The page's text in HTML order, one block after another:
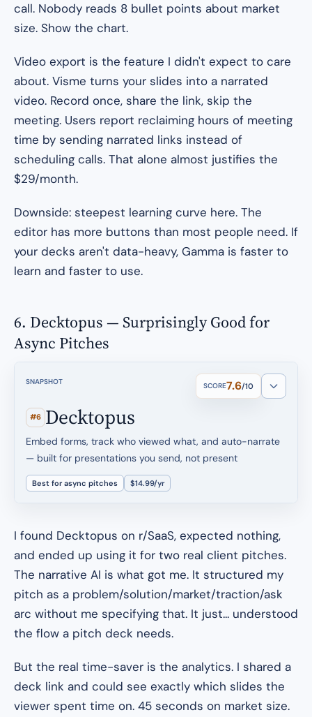
call. Nobody reads 8 bullet points about market
size. Show the chart.
Video export is the feature I didn't expect to care
about. Visme turns your slides into a narrated
video. Record once, share the link, skip the
meeting. Users report reclaiming hours of meeting
time by sending narrated links instead of
scheduling calls. That alone almost justifies the
$29/month.
Downside: steepest learning curve here. The
editor has more buttons than most people need. If
your decks aren't data-heavy, Gamma is faster to
learn and faster to use.
6. Decktopus — Surprisingly Good for
Async Pitches
SNAPSHOT SCORE7.6/10
#6 Decktopus
Embed forms, track who viewed what, and auto-narrate
— built for presentations you send, not present
Best for async pitches $14.99/yr
I found Decktopus on r/SaaS, expected nothing,
and ended up using it for two real client pitches.
The narrative AI is what got me. It structured my
pitch as a problem/solution/market/traction/ask
arc without me specifying that. It just... understood
the flow a pitch deck needs.
But the real time-saver is the analytics. I shared a
deck link and could see exactly which slides the
viewer spent time on. 45 seconds on market size.